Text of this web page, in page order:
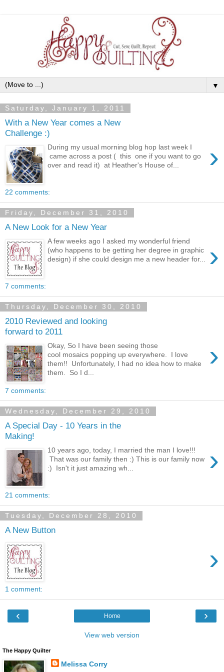
▼
Saturday, January 1, 2011
With a New Year comes a New
Challenge :)
›
During my usual morning blog hop last week I
came across a post ( this one if you want to go
over and read it) at Heather's House of...
22 comments:
Friday, December 31, 2010
A New Look for a New Year
›
A few weeks ago I asked my wonderful friend
(who happens to be getting her degree in graphic
design) if she could design me a new header for...
7 comments:
Thursday, December 30, 2010
2010 Reviewed and looking
forward to 2011
›
Okay, So I have been seeing those
cool mosaics popping up everywhere. I love
them!! Unfortunately, I had no idea how to make
them. So I d...
7 comments:
Wednesday, December 29, 2010
A Special Day - 10 Years in the
Making!
›
10 years ago, today, I married the man I love!!!
That was our family then :) This is our family now
:) Isn't it just amazing wh...
21 comments:
Tuesday, December 28, 2010
A New Button
›
1 comment:
‹ ›
Home
View web version
The Happy Quilter
Melissa Corry